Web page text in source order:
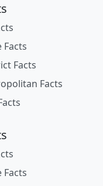
Facts
Facts
Facts
Facts